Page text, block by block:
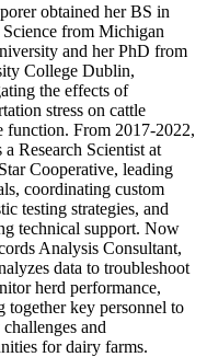
obtained her BS in
from Michigan
and her PhD from
College Dublin,
the effects of
stress on cattle
function. From 2017-2022,
a Research Scientist at
Cooperative, leading
coordinating custom
testing strategies, and
technical support. Now
Analysis Consultant,
data to troubleshoot
herd performance,
together key personnel to
and
for dairy farms.